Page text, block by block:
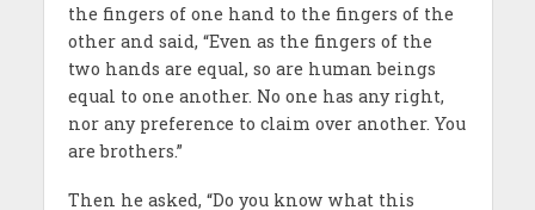
the fingers of one hand to the fingers of the
other and said, “Even as the fingers of the
two hands are equal, so are human beings
equal to one another. No one has any right,
nor any preference to claim over another. You
are brothers.”
Then he asked, “Do you know what this